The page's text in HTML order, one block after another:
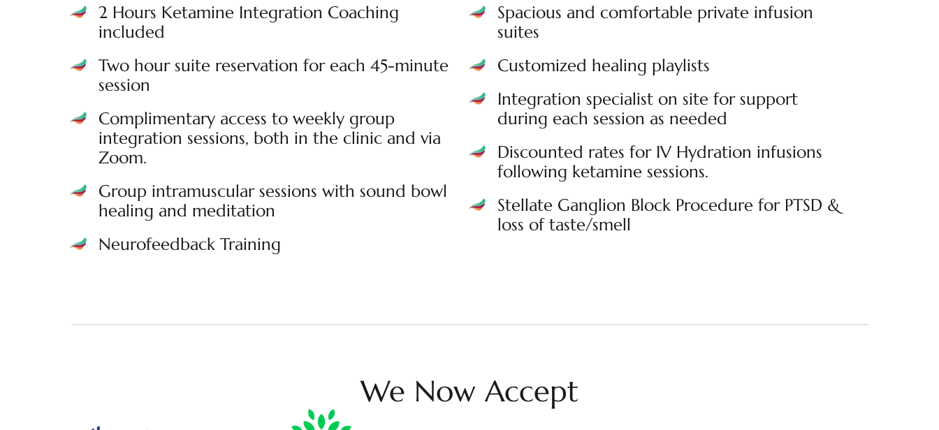
2 Hours Ketamine Integration Coaching
included
Two hour suite reservation for each 45-minute
session
Complimentary access to weekly group
integration sessions, both in the clinic and via
Zoom.
Group intramuscular sessions with sound bowl
healing and meditation
Neurofeedback Training
Spacious and comfortable private infusion
suites
Customized healing playlists
Integration specialist on site for support
during each session as needed
Discounted rates for IV Hydration infusions
following ketamine sessions.
Stellate Ganglion Block Procedure for PTSD &
loss of taste/smell
We Now Accept